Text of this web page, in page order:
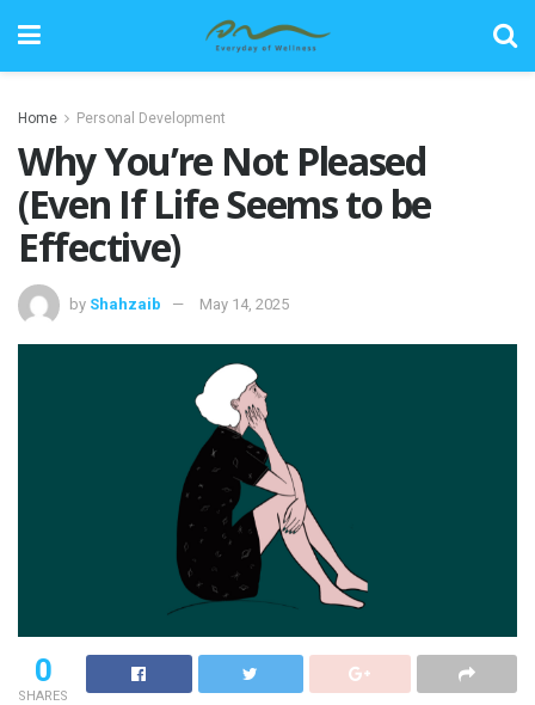
Home Personal Development
Why You’re Not Pleased
(Even If Life Seems to be
Effective)
by Shahzaib May 14, 2025
0
SHARES